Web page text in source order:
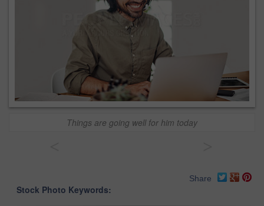
Things are going well for him today
Share
Stock Photo Keywords: